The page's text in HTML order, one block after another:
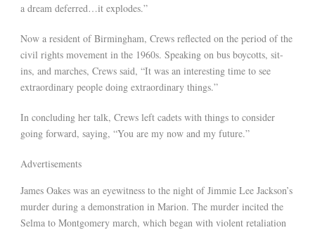
a dream deferred…it explodes.”
Now a resident of Birmingham, Crews reflected on the period of the
civil rights movement in the 1960s. Speaking on bus boycotts, sit-
ins, and marches, Crews said, “It was an interesting time to see
extraordinary people doing extraordinary things.”
In concluding her talk, Crews left cadets with things to consider
going forward, saying, “You are my now and my future.”
Advertisements
James Oakes was an eyewitness to the night of Jimmie Lee Jackson’s
murder during a demonstration in Marion. The murder incited the
Selma to Montgomery march, which began with violent retaliation